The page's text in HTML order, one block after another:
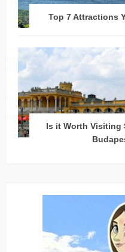
Top 7 Attractions
Is it Worth Visiting